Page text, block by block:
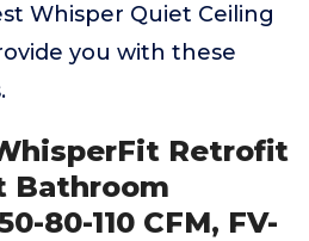
Whisper Quiet Ceiling
you with these
Retrofit
Bathroom
80-110 CFM, FV-